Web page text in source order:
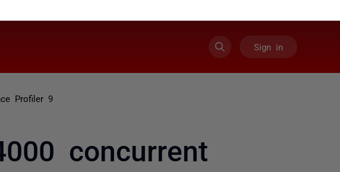
Sign in
Profiler 9
concurrent